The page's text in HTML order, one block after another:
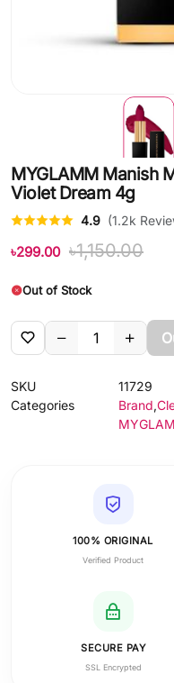
MYGLAMM Manish
Violet Dream 4g
4.9 (1.2k
৳299.00 ৳1,150.00
Out of Stock
SKU
11729
Categories
Brand,
100% ORIGINAL
Verified Product
SECURE PAY
SSL Encrypted